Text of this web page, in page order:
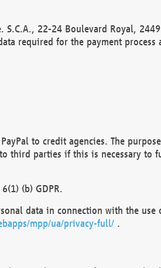
S.C.A., 22-24 Boulevard Royal,
required for the payment
to credit agencies. The
third parties if this is necessary
(b) GDPR.
data in connection with the
mpp/ua/privacy-full/.